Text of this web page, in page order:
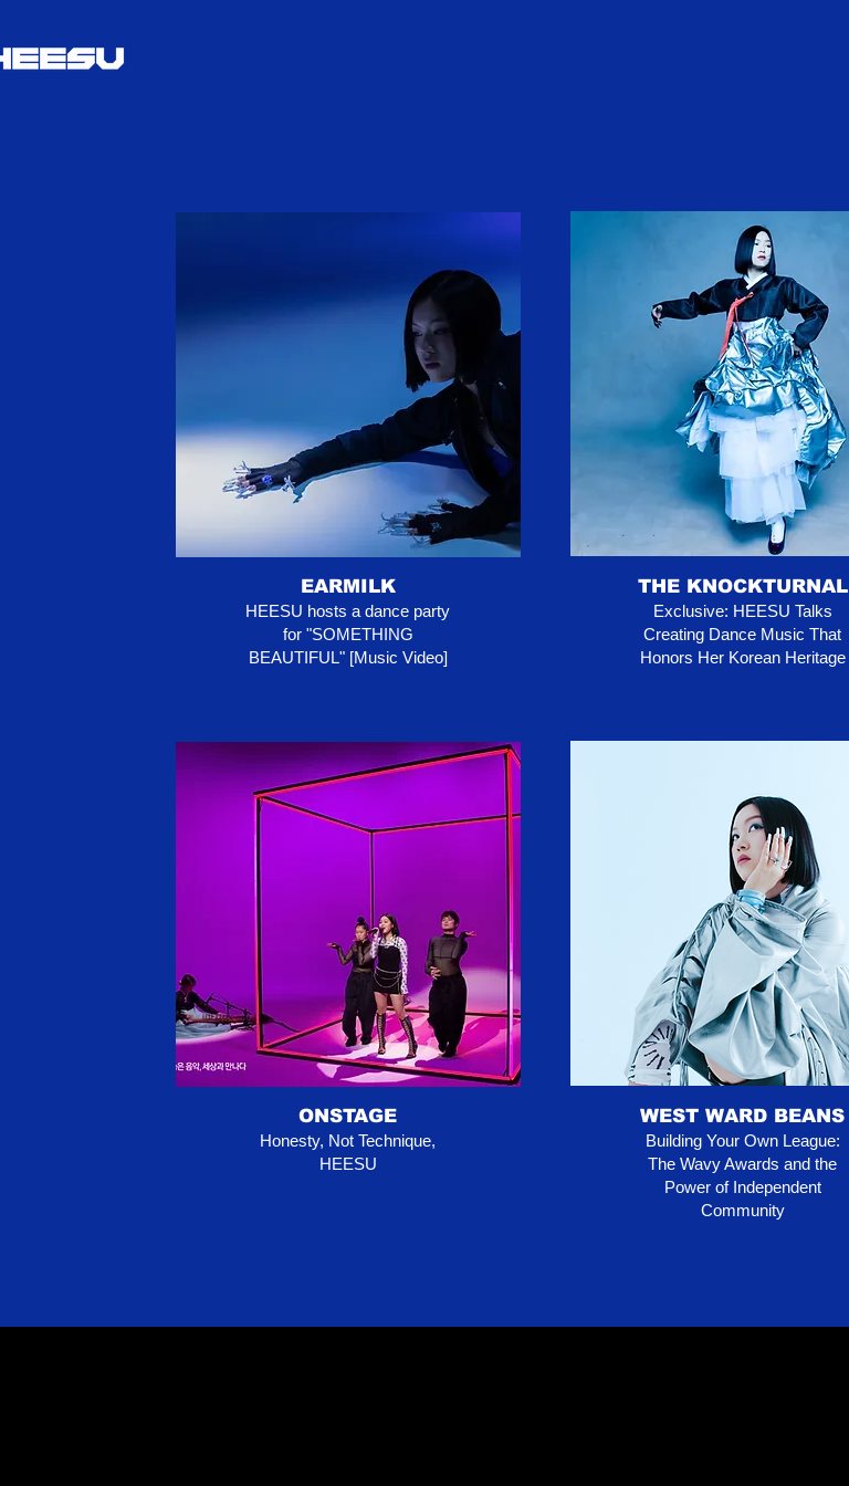
EARMILK
HEESU hosts a dance party
for "SOMETHING
BEAUTIFUL" [Music Video]
ONSTAGE
Honesty, Not Technique,
HEESU
THE KNOCKTURNAL
Exclusive: HEESU Talks
Creating Dance Music That
Honors Her Korean Heritage
WEST WARD BEANS
Building Your Own League:
The Wavy Awards and the
Power of Independent
Community